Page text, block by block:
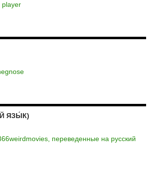
player
ЯЗЫ́К)
переведенные на русский